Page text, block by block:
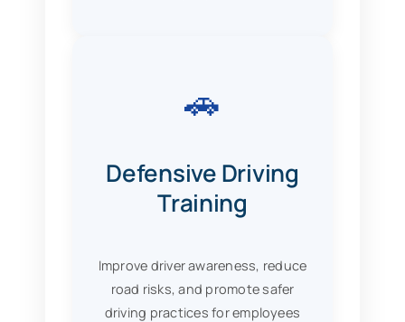
🚗
Defensive Driving
Training
Improve driver awareness, reduce
road risks, and promote safer
driving practices for employees